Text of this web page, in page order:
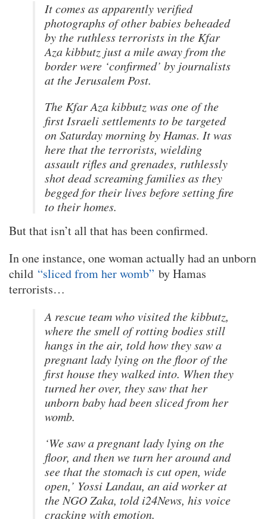
It comes as apparently verified
photographs of other babies beheaded
by the ruthless terrorists in the Kfar
Aza kibbutz just a mile away from the
border were ‘confirmed’ by journalists
at the Jerusalem Post.
The Kfar Aza kibbutz was one of the
first Israeli settlements to be targeted
on Saturday morning by Hamas. It was
here that the terrorists, wielding
assault rifles and grenades, ruthlessly
shot dead screaming families as they
begged for their lives before setting fire
to their homes.
But that isn’t all that has been confirmed.
In one instance, one woman actually had an unborn
child “sliced from her womb” by Hamas
terrorists…
A rescue team who visited the kibbutz,
where the smell of rotting bodies still
hangs in the air, told how they saw a
pregnant lady lying on the floor of the
first house they walked into. When they
turned her over, they saw that her
unborn baby had been sliced from her
womb.
‘We saw a pregnant lady lying on the
floor, and then we turn her around and
see that the stomach is cut open, wide
open,’ Yossi Landau, an aid worker at
the NGO Zaka, told i24News, his voice
cracking with emotion.